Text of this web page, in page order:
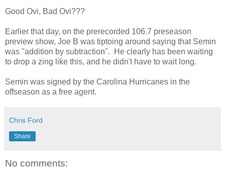
Good Ovi, Bad Ovi???
Earlier that day, on the prerecorded 106.7 preseason
preview show, Joe B was tiptoing around saying that Semin
was "addition by subtraction". He clearly has been waiting
to drop a zing like this, and he didn't have to wait long.
Semin was signed by the Carolina Hurricanes in the
offseason as a free agent.
Chris Ford
Share
No comments: